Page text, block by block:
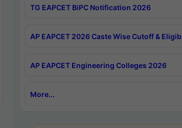
TG EAPCET BiPC Notification 2026
AP EAPCET 2026 Caste Wise Cutoff &
AP EAPCET Engineering Colleges 2026
More...